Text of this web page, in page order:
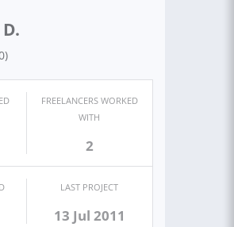
FREELANCERS WORKED
WITH
2
LAST PROJECT
13 Jul 2011